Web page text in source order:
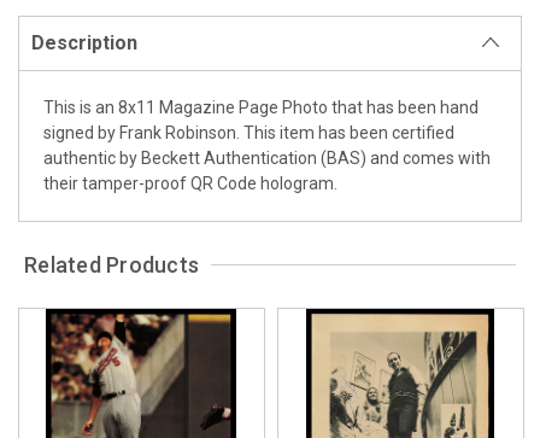
Description
This is an 8x11 Magazine Page Photo that has been hand
signed by Frank Robinson. This item has been certified
authentic by Beckett Authentication (BAS) and comes with
their tamper-proof QR Code hologram.
Related Products